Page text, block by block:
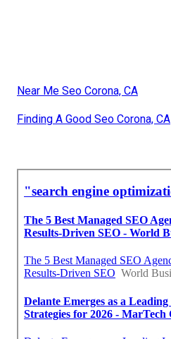
Near Me Seo Corona, CA
Finding A Good Seo Corona, CA